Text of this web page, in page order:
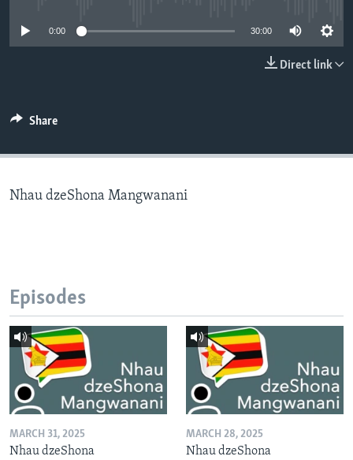
0:00 30:00
Direct link
Share
Nhau dzeShona Mangwanani
Episodes
MARCH 31, 2025
Nhau dzeShona
MARCH 28, 2025
Nhau dzeShona